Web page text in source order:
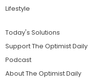
Lifestyle
Today's Solutions
Support The Optimist Daily
Podcast
About The Optimist Daily